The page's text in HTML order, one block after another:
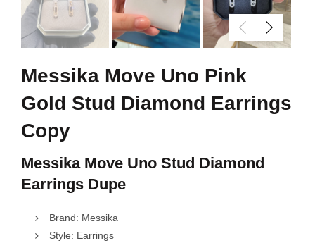
Messika Move Uno Pink
Gold Stud Diamond Earrings
Copy
Messika Move Uno Stud Diamond
Earrings Dupe
Brand: Messika
Style: Earrings